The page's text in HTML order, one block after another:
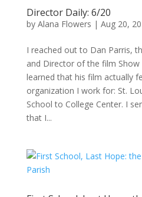
Director Daily: 6/20
by Alana Flowers | Aug 20,
I reached out to Dan Parris,
and Director of the film
learned that his film actually
organization I work for: St.
School to College Center. I
that I...